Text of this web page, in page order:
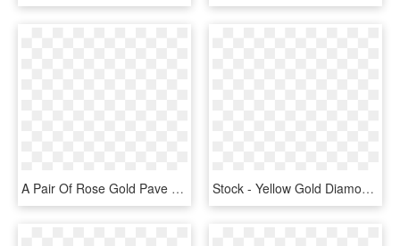
A Pair Of Rose Gold Pave Diamond Spiral Motif Stud - Engagement Ring, HD Png Download Stock - Yellow Gold Diamond Band With Split Prongs, HD Png Download